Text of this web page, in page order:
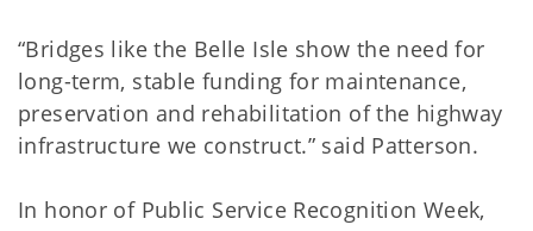
“Bridges like the Belle Isle show the need for
long-term, stable funding for maintenance,
preservation and rehabilitation of the highway
infrastructure we construct.” said Patterson.
In honor of Public Service Recognition Week,